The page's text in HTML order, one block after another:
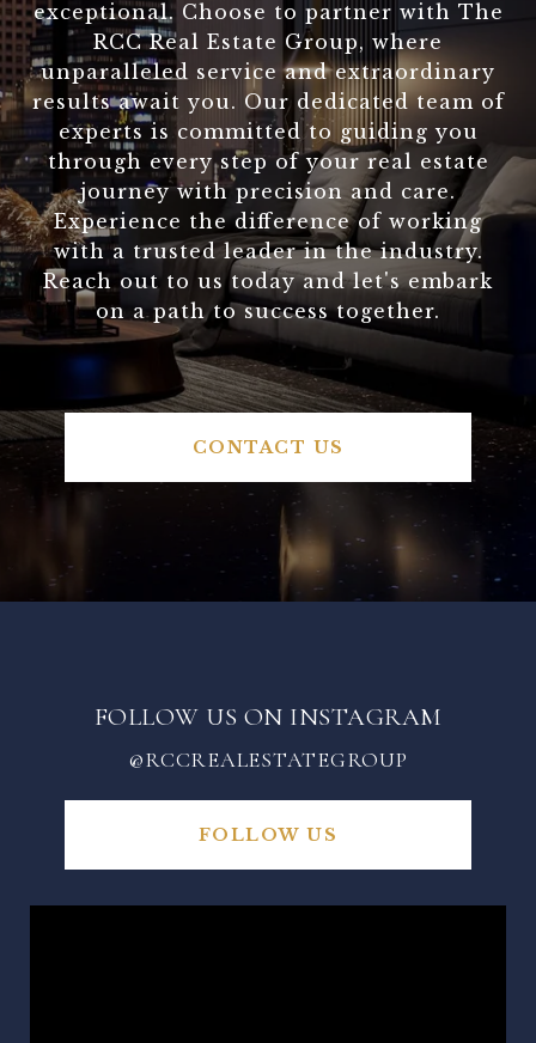
exceptional. Choose to partner with The
RCC Real Estate Group, where
unparalleled service and extraordinary
results await you. Our dedicated team of
experts is committed to guiding you
through every step of your real estate
journey with precision and care.
Experience the difference of working
with a trusted leader in the industry.
Reach out to us today and let's embark
on a path to success together.
CONTACT US
FOLLOW US ON INSTAGRAM
@RCCREALESTATEGROUP
FOLLOW US